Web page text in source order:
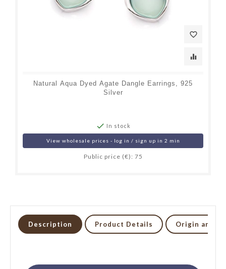
favorite_border
equalizer
Natural Aqua Dyed Agate Dangle Earrings, 925
Silver
 In stock
View wholesale prices - log in / sign up in 2 min
Public price (€): 75
Description Product Details Origin and